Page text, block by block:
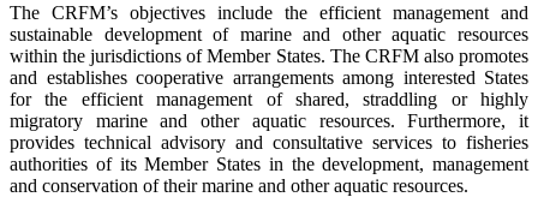
The CRFM’s objectives include the efficient management and
sustainable development of marine and other aquatic resources
within the jurisdictions of Member States. The CRFM also promotes
and establishes cooperative arrangements among interested States
for the efficient management of shared, straddling or highly
migratory marine and other aquatic resources. Furthermore, it
provides technical advisory and consultative services to fisheries
authorities of its Member States in the development, management
and conservation of their marine and other aquatic resources.